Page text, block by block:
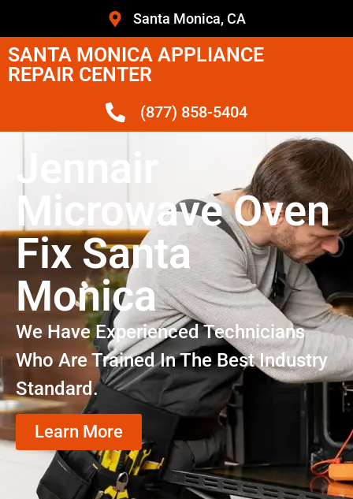
Santa Monica, CA
SANTA MONICA APPLIANCE
REPAIR CENTER
(877) 858-5404
Jennair
Microwave Oven
Fix Santa
Monica
We Have Experienced Technicians
Who Are Trained In The Best Industry
Standard.
Learn More